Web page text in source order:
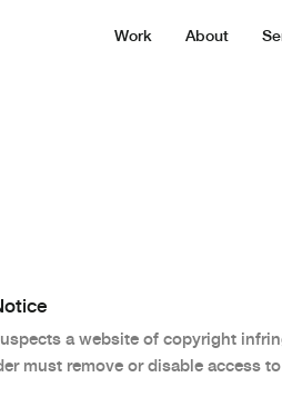
Work About
a website of copyright
must remove or disable access